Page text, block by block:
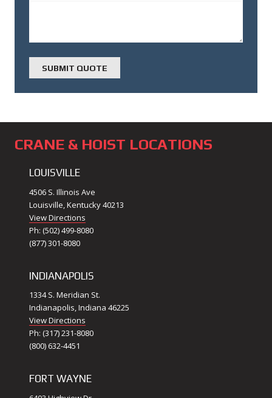
CRANE & HOIST LOCATIONS
LOUISVILLE
4506 S. Illinois Ave
Louisville, Kentucky 40213
View Directions
Ph: (502) 499-8080
(877) 301-8080
INDIANAPOLIS
1334 S. Meridian St.
Indianapolis, Indiana 46225
View Directions
Ph: (317) 231-8080
(800) 632-4451
FORT WAYNE